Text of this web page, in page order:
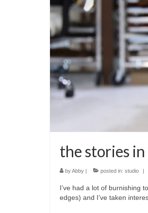
the stories in
byAbby posted in: studio
I’ve had a lot of burnishing
edges) and I’ve taken